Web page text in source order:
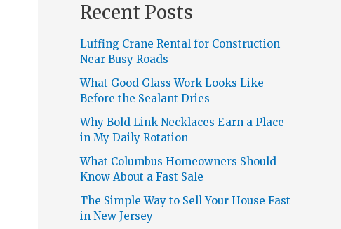
Recent Posts
Luffing Crane Rental for Construction
Near Busy Roads
What Good Glass Work Looks Like
Before the Sealant Dries
Why Bold Link Necklaces Earn a Place
in My Daily Rotation
What Columbus Homeowners Should
Know About a Fast Sale
The Simple Way to Sell Your House Fast
in New Jersey